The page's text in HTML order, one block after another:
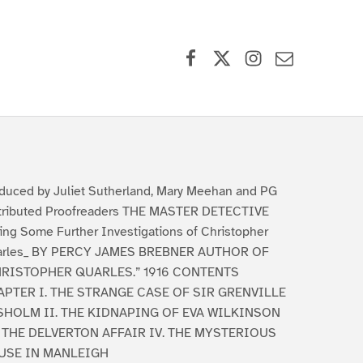
by Juliet Sutherland, Mary Meehan and PG
Proofreaders THE MASTER DETECTIVE
Some Further Investigations of Christopher
BY PERCY JAMES BREBNER AUTHOR OF
QUARLES.” 1916 CONTENTS
I. THE STRANGE CASE OF SIR GRENVILLE
II. THE KIDNAPING OF EVA WILKINSON
DELVERTON AFFAIR IV. THE MYSTERIOUS
IN MANLEIGH